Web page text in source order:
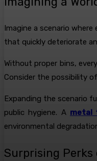
Imagine a scenario
that quickly deteriorate
Without proper bins,
Consider the possibility
Expanding the scenario
public hygiene. A metal
environmental
Surprising Perks